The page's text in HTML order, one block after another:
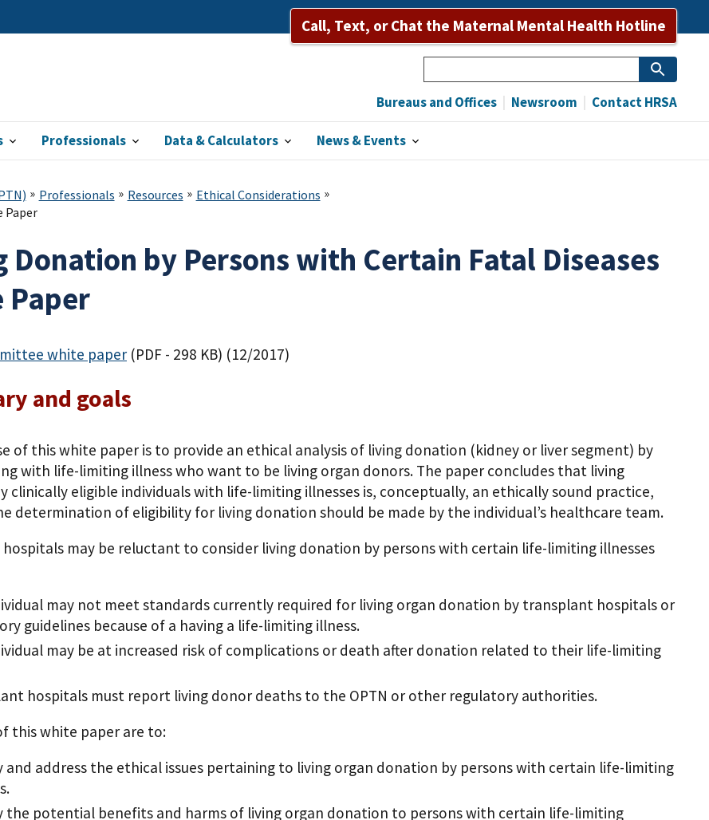
Call, Text, or Chat the Maternal Mental Health Hotline
Professionals Data & Calculators News & Events
Bureaus and Offices Newsroom Contact HRSA
Professionals Resources
Ethical Considerations
Paper
Donation by Persons with Certain Fatal Diseases
Paper
white paper (PDF - 298 KB) (12/2017)
and goals
of this white paper is to provide an ethical analysis of living donation (kidney or liver segment) by
with life-limiting illness who want to be living organ donors. The paper concludes that living
clinically eligible individuals with life-limiting illnesses is, conceptually, an ethically sound practice,
determination of eligibility for living donation should be made by the individual’s healthcare team.
may be reluctant to consider living donation by persons with certain life-limiting illnesses
may not meet standards currently required for living organ donation by transplant hospitals or
guidelines because of a having a life-limiting illness.
may be at increased risk of complications or death after donation related to their life-limiting
hospitals must report living donor deaths to the OPTN or other regulatory authorities.
this white paper are to:
and address the ethical issues pertaining to living organ donation by persons with certain life-limiting
the potential benefits and harms of living organ donation to persons with certain life-limiting